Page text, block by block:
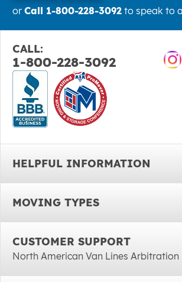
or Call 1-800-228-3092to speak to
CALL:
1-800-228-3092
HELPFUL INFORMATION
MOVING TYPES
CUSTOMER SUPPORT
North American Van Lines Arbitration